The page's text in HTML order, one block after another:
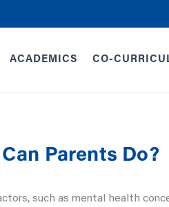
ACADEMICS CO-
Parents Do?
such as mental health